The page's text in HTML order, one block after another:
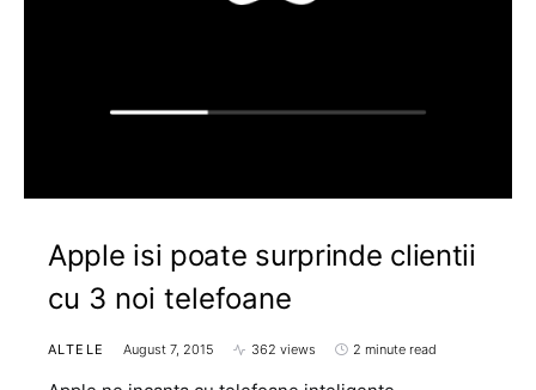
Apple isi poate surprinde clientii
cu 3 noi telefoane
ALTELE August 7, 2015 362 views 2 minute read